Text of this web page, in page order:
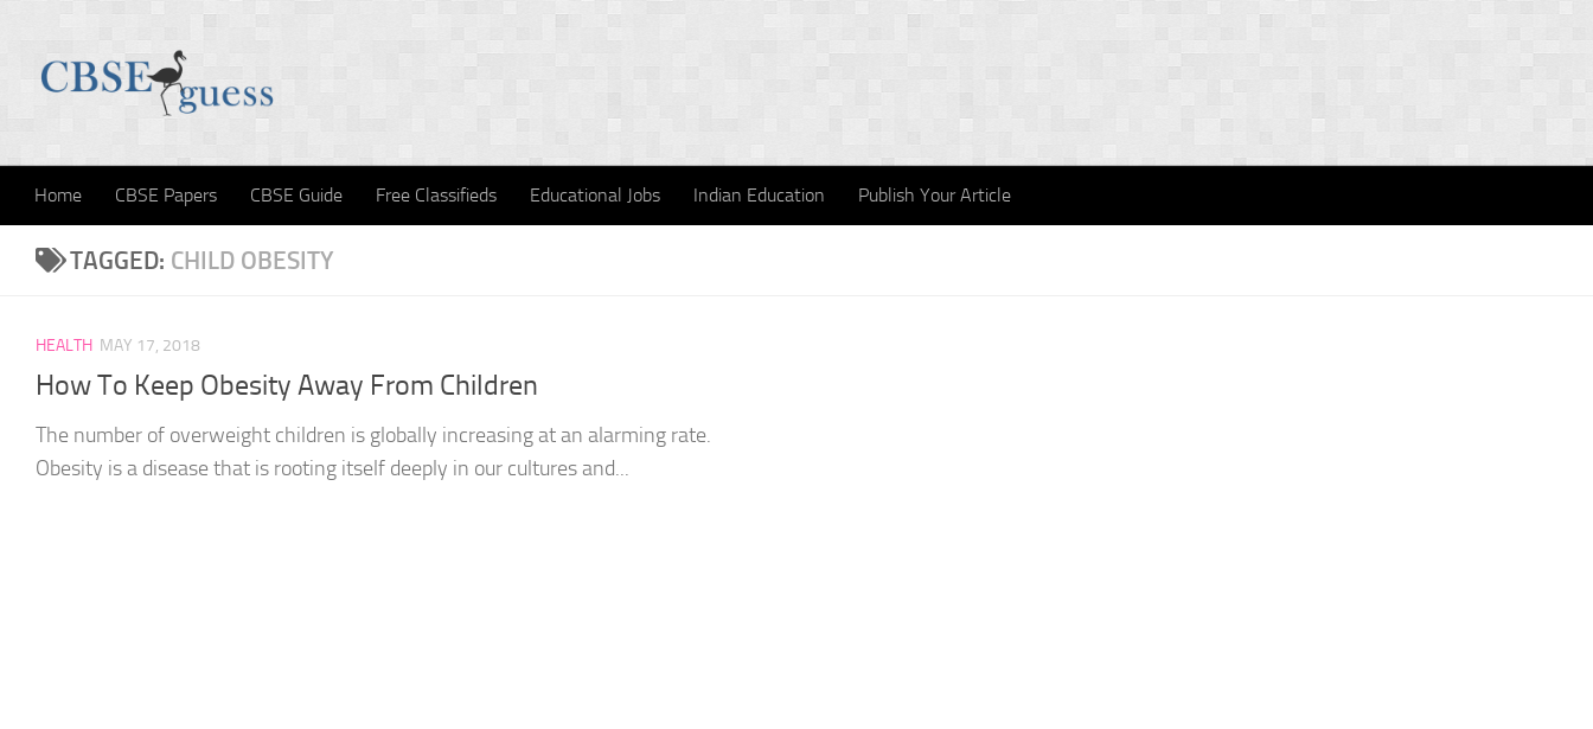
Home CBSE Papers CBSE Guide Free Classifieds Educational Jobs Indian Education Publish Your Article
TAGGED: CHILD OBESITY
HEALTH MAY 17, 2018
How To Keep Obesity Away From Children
The number of overweight children is globally increasing at an alarming rate.
Obesity is a disease that is rooting itself deeply in our cultures and...